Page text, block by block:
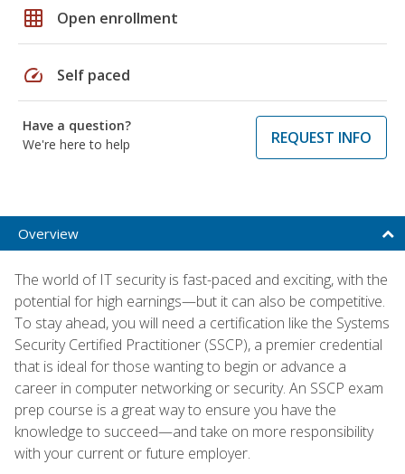
grid_on Open enrollment
speed Self paced
Have a question?
We're here to help
REQUEST INFO
Overview
The world of IT security is fast-paced and exciting, with the
potential for high earnings—but it can also be competitive.
To stay ahead, you will need a certification like the Systems
Security Certified Practitioner (SSCP), a premier credential
that is ideal for those wanting to begin or advance a
career in computer networking or security. An SSCP exam
prep course is a great way to ensure you have the
knowledge to succeed—and take on more responsibility
with your current or future employer.